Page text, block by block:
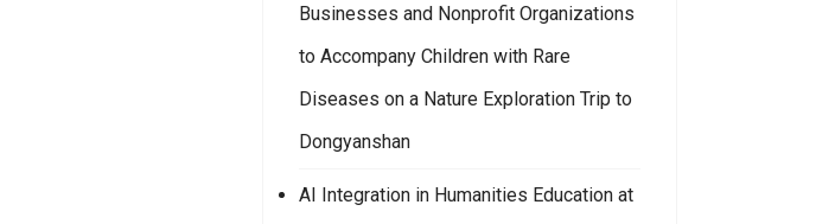
Businesses and Nonprofit Organizations
to Accompany Children with Rare
Diseases on a Nature Exploration Trip to
Dongyanshan
AI Integration in Humanities Education at